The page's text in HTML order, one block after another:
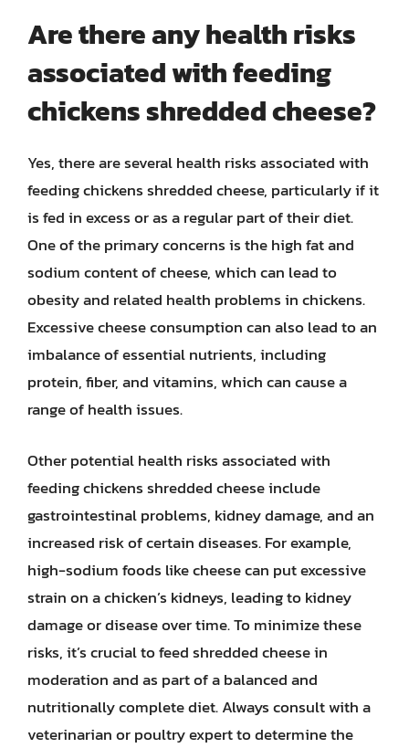
Are there any health risks
associated with feeding
chickens shredded cheese?
Yes, there are several health risks associated with
feeding chickens shredded cheese, particularly if it
is fed in excess or as a regular part of their diet.
One of the primary concerns is the high fat and
sodium content of cheese, which can lead to
obesity and related health problems in chickens.
Excessive cheese consumption can also lead to an
imbalance of essential nutrients, including
protein, fiber, and vitamins, which can cause a
range of health issues.
Other potential health risks associated with
feeding chickens shredded cheese include
gastrointestinal problems, kidney damage, and an
increased risk of certain diseases. For example,
high-sodium foods like cheese can put excessive
strain on a chicken’s kidneys, leading to kidney
damage or disease over time. To minimize these
risks, it’s crucial to feed shredded cheese in
moderation and as part of a balanced and
nutritionally complete diet. Always consult with a
veterinarian or poultry expert to determine the